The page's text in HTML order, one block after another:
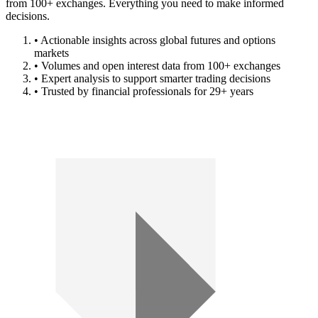
from 100+ exchanges. Everything you need to make informed
decisions.
• Actionable insights across global futures and options
markets
• Volumes and open interest data from 100+ exchanges
• Expert analysis to support smarter trading decisions
• Trusted by financial professionals for 29+ years